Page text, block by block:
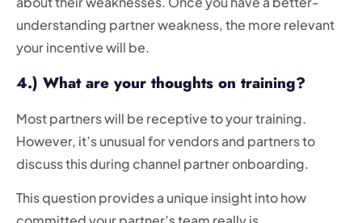
understanding partner weakness, the more relevant
your incentive will be.
4.) What are your thoughts on training?
Most partners will be receptive to your training.
However, it’s unusual for vendors and partners to
discuss this during channel partner onboarding.
This question provides a unique insight into how